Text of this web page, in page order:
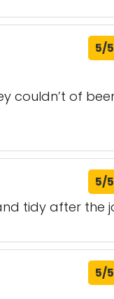
5/5
couldn’t of
5/5
tidy after the
5/5